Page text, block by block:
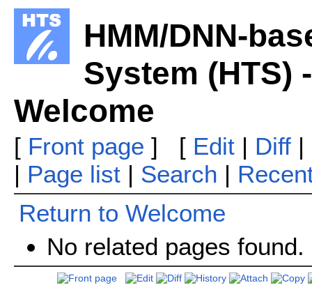
HMM/DNN-
System (HTS)
Welcome
[ Front page ] [ Edit| Diff|
| Page list| Search |
Return to Welcome
No related pages found.